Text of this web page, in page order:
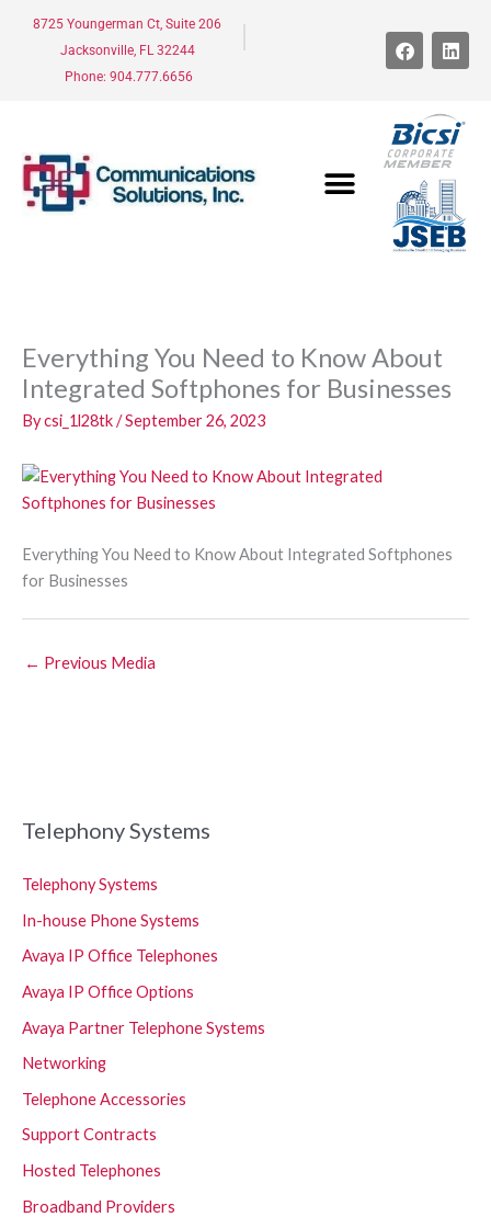
8725 Youngerman Ct, Suite 206
Jacksonville, FL 32244
Phone: 904.777.6656
F
a
o
o
k
L
i
e
d
i
n
Everything You Need to Know About
Integrated Softphones for Businesses
Bycsi_1l28tk/September 26, 2023
Everything You Need to Know About Integrated Softphones
for Businesses
← Previous Media
Telephony Systems
Telephony Systems
In-house Phone Systems
Avaya IP Office Telephones
Avaya IP Office Options
Avaya Partner Telephone Systems
Networking
Telephone Accessories
Support Contracts
Hosted Telephones
Broadband Providers